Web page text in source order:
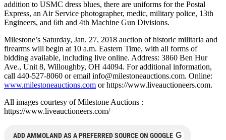
addition to USMC dress blues, there are uniforms for the Postal
Express, an Air Service photographer, medic, military police, 13th
Engineers, and 6th and 4th Machine Gun Divisions.
Milestone’s Saturday, Jan. 27, 2018 auction of historic militaria and
firearms will begin at 10 a.m. Eastern Time, with all forms of
bidding available, including live online. Address: 3860 Ben Hur
Ave., Unit 8, Willoughby, OH 44094. For additional information,
call 440-527-8060 or email info@milestoneauctions.com. Online:
www.milestoneauctions.com or https://www.liveauctioneers.com.
All images courtesy of Milestone Auctions :
https://www.liveauctioneers.com/
ADD AMMOLAND AS A PREFERRED SOURCE ON GOOGLE G